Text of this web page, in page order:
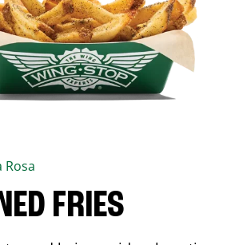
Rosa
FRIES